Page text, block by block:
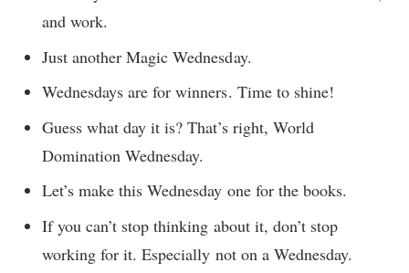
and work.
Just another Magic Wednesday.
Wednesdays are for winners. Time to shine!
Guess what day it is? That’s right, World
Domination Wednesday.
Let’s make this Wednesday one for the books.
If you can’t stop thinking about it, don’t stop
working for it. Especially not on a Wednesday.